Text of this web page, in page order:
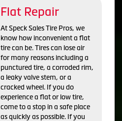
Flat Repair
At Speck Sales Tire Pros, we
know how inconvenient a flat
tire can be. Tires can lose air
for many reasons including a
punctured tire, a corroded rim,
a leaky valve stem, or a
cracked wheel. If you do
experience a flat or low tire,
come to a stop in a safe place
as quickly as possible. If you